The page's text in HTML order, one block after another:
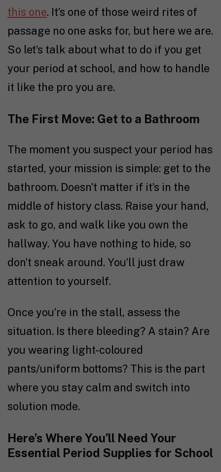
this one. It’s one of those weird rites of
passage no one asks for, but here we are.
So let’s talk about what to do if you get
your period at school, and how to handle
it like the pro you are.
The First Move: Get to a Bathroom
The moment you suspect your period has
started, your mission is simple: get to the
bathroom. Doesn’t matter if it’s in the
middle of history class. Raise your hand,
ask to go, and walk like you own the
hallway. You have nothing to hide, so
don’t sneak around. You’ll just draw
attention to yourself.
Once you’re in the stall, assess the
situation. Is there bleeding? A stain? Are
you wearing light-coloured
pants/uniform bottoms? This is the part
where you stay calm and switch into
solution mode.
Here’s Where You’ll Need Your
Essential Period Supplies for School